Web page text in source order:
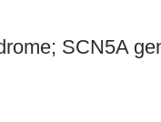
SCN5A